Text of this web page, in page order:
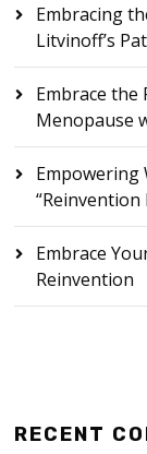
Embracing
Litvinoff’s
Embrace
Menopause
Empowering
“Reinvention
Embrace
Reinvention
RECENT